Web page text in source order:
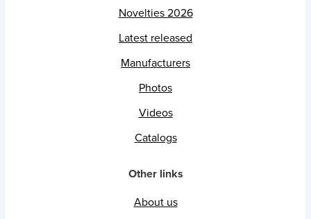
Novelties 2026
Latest released
Manufacturers
Photos
Videos
Catalogs
Other links
About us